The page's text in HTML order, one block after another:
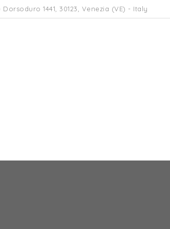
Dorsoduro 1441, 30123, Venezia (VE) - Italy